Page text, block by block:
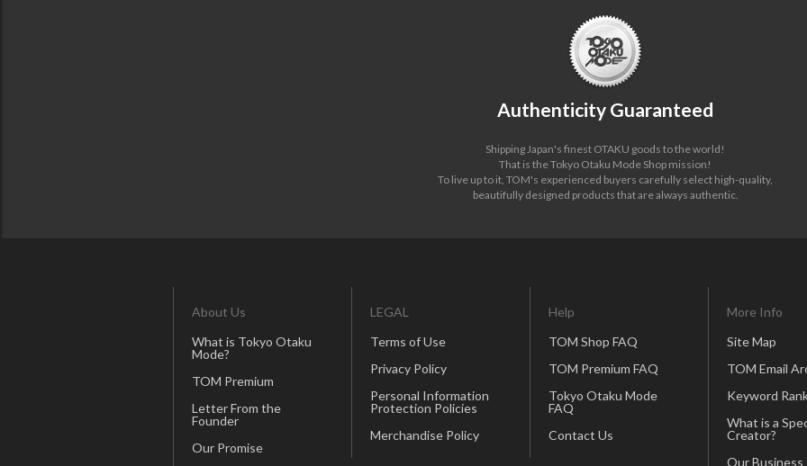
Authenticity Guaranteed
Shipping Japan's finest OTAKU goods to the world!
That is the Tokyo Otaku Mode Shop mission!
To live up to it, TOM's experienced buyers carefully select high-quality,
beautifully designed products that are always authentic.
About Us
What is Tokyo Otaku
Mode?
TOM Premium
Letter From the
Founder
Our Promise
LEGAL
Terms of Use
Privacy Policy
Personal Information
Protection Policies
Merchandise Policy
Help
TOM Shop FAQ
TOM Premium FAQ
Tokyo Otaku Mode
FAQ
Contact Us
More Info
Site Map
TOM Email
Keyword
What is a
Creator?
Our Business